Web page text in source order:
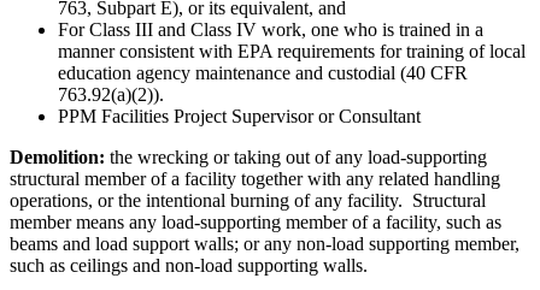
763, Subpart E), or its equivalent, and
For Class III and Class IV work, one who is trained in a
manner consistent with EPA requirements for training of local
education agency maintenance and custodial (40 CFR
763.92(a)(2)).
PPM Facilities Project Supervisor or Consultant
Demolition: the wrecking or taking out of any load-supporting
structural member of a facility together with any related handling
operations, or the intentional burning of any facility. Structural
member means any load-supporting member of a facility, such as
beams and load support walls; or any non-load supporting member,
such as ceilings and non-load supporting walls.